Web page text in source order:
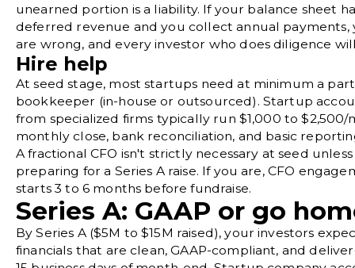
unearned portion is a liability. If your balance sheet
deferred revenue and you collect annual payments,
are wrong, and every investor who does diligence
Hire help
At seed stage, most startups need at minimum a
bookkeeper (in-house or outsourced). Startup
from specialized firms typically run $1,000 to $2,500/
monthly close, bank reconciliation, and basic
Afractional CFO isn't strictly necessary at seed
preparing for a Series A raise. If you are, CFO
starts 3 to 6 months before fundraise.
Series A: GAAP or go
By Series A ($5M to $15M raised), your investors
financials that are clean, GAAP-compliant, and